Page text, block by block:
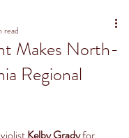
Makes North-
Regional
read